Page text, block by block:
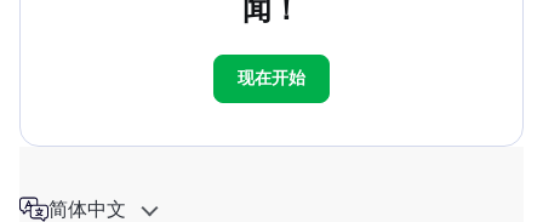
闻！
现在开始
简体中文